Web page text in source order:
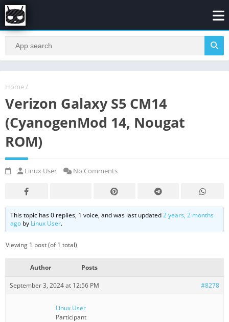
Home /
Verizon Galaxy S5 CM14
(CyanogenMod 14, Nougat
ROM)
Linux User No Comments
This topic has 0 replies, 1 voice, and was last updated2 years, 2 months
ago by Linux User.
Viewing 1 post (of 1 total)
Author Posts
September 3, 2024 at 12:56 PM #8278
Linux User
Participant